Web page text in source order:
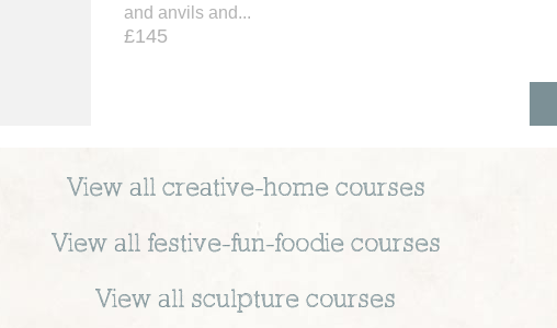
and anvils and...
£145
View all creative-homecourses
View all festive-fun-foodiecourses
View all sculpture courses